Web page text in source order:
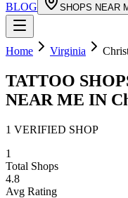
BLOG
SHOPS NEAR
Home Virginia
TATTOO
NEAR ME IN
1 VERIFIED SHOP
1
Total Shops
4.8
Avg Rating